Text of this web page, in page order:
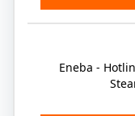
Eneba -